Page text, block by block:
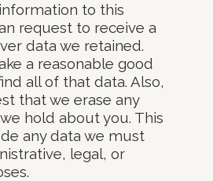
to this
request to receive a
data we retained.
a reasonable good
all of that data. Also,
that we erase any
hold about you. This
any data we must
legal, or